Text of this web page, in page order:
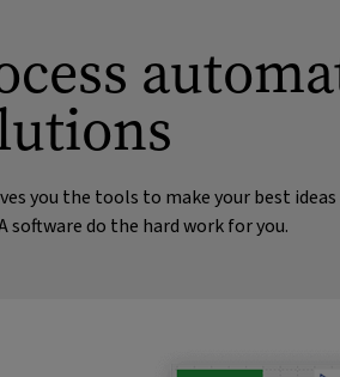
you the tools to make your best ideas
software do the hard work for you.